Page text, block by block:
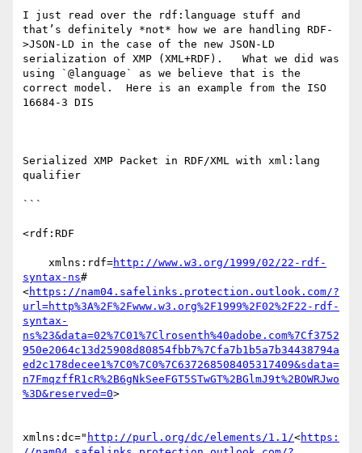
I just read over the rdf:language stuff and
that’s definitely *not* how we are handling RDF-
>JSON-LD in the case of the new JSON-LD
serialization of XMP (XML+RDF).   What we did was
using `@language` as we believe that is the
correct model.  Here is an example from the ISO
16684-3 DIS
Serialized XMP Packet in RDF/XML with xml:lang
qualifier
```
<rdf:RDF
    xmlns:rdf=
http://www.w3.org/1999/02/22-rdf-
syntax-ns#
<https://nam04.safelinks.protection.outlook.com/?
url=http%3A%2F%2Fwww.w3.org%2F1999%2F02%2F22-rdf-
syntax-
ns%23&data=02%7C01%7Clrosenth%40adobe.com%7Cf3752
950e2064c13d25908d80854fbb7%7Cfa7b1b5a7b34438794a
ed2c178decee1%7C0%7C0%7C637268508405317409&sdata=
n7FmqzffR1cR%2B6gNkSeeFGT5STwGT%2BGlmJ9t%2BOWRJwo
%3D&reserved=0>
xmlns:dc=" http://purl.org/dc/elements/1.1/<https: